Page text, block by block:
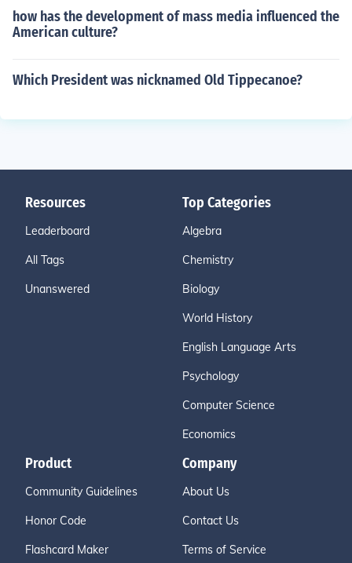
how has the development of mass media influenced the
American culture?
Which President was nicknamed Old Tippecanoe?
Resources
Leaderboard
All Tags
Unanswered
Top Categories
Algebra
Chemistry
Biology
World History
English Language Arts
Psychology
Computer Science
Economics
Product
Community Guidelines
Honor Code
Flashcard Maker
Company
About Us
Contact Us
Terms of Service